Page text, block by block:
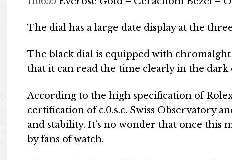
The dial has a large date display at the
The black dial is equipped with
that it can read the time clearly in the
According to the high specification of
certification of c.0.s.c. Swiss Observatory
and stability. It’s no wonder that once this
by fans of watch.